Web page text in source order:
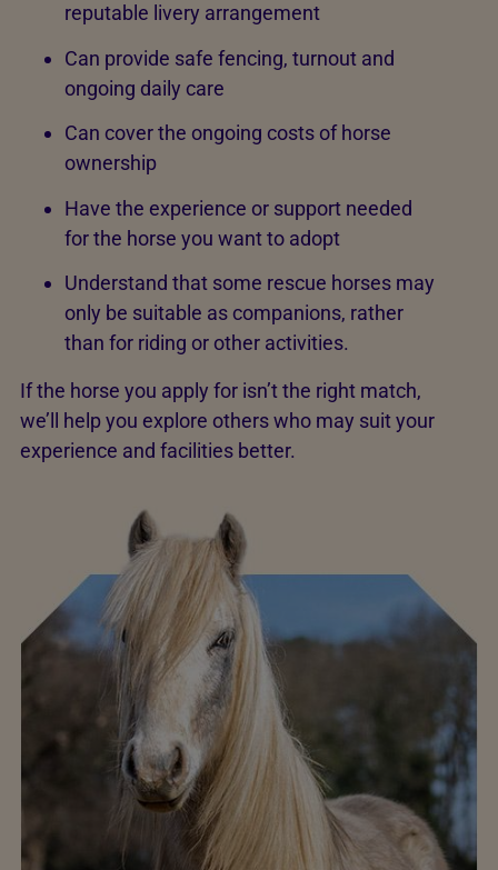
reputable livery arrangement
Can provide safe fencing, turnout and
ongoing daily care
Can cover the ongoing costs of horse
ownership
Have the experience or support needed
for the horse you want to adopt
Understand that some rescue horses may
only be suitable as companions, rather
than for riding or other activities.
If the horse you apply for isn’t the right match,
we’ll help you explore others who may suit your
experience and facilities better.